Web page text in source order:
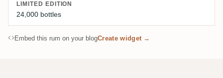
LIMITED EDITION
24,000 bottles
Embed this rum on your blogCreate widget →